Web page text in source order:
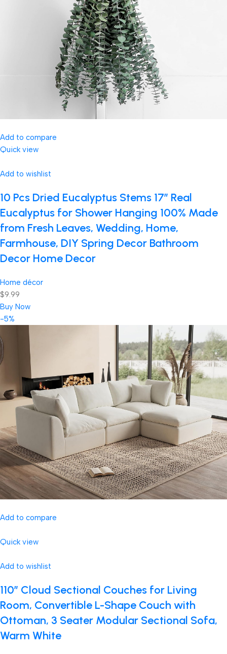
Add to compare
Quick view
Add to wishlist
10 Pcs Dried Eucalyptus Stems 17″ Real
Eucalyptus for Shower Hanging 100% Made
from Fresh Leaves, Wedding, Home,
Farmhouse, DIY Spring Decor Bathroom
Decor Home Decor
Home décor
$9.99
Buy Now
-5%
Add to compare
Quick view
Add to wishlist
110″ Cloud Sectional Couches for Living
Room, Convertible L-Shape Couch with
Ottoman, 3 Seater Modular Sectional Sofa,
Warm White